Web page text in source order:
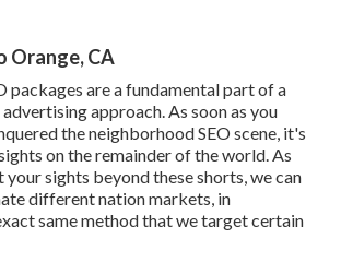
Orange, CA
packages are a fundamental part of a
approach. As soon as you
the neighborhood SEO scene, it's
on the remainder of the world. As
your sights beyond these shorts, we can
different nation markets, in
same method that we target certain